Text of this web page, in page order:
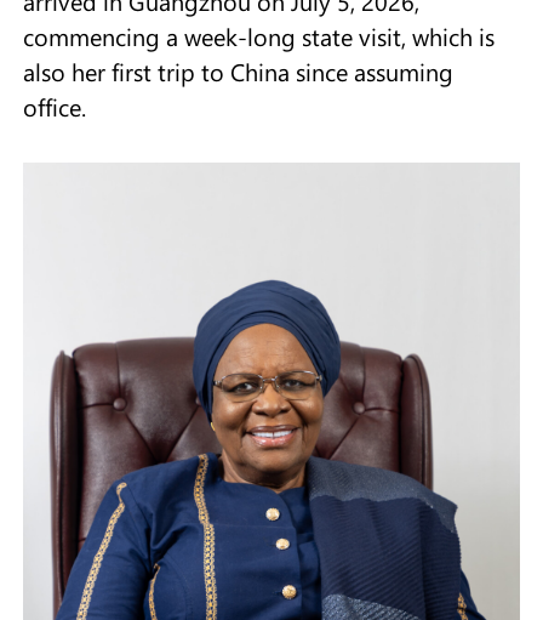
commencing a week-long state visit, which is
also her first trip to China since assuming
office.